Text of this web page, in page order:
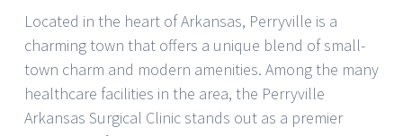
Located in the heart of Arkansas, Perryville is a
charming town that offers a unique blend of small-
town charm and modern amenities. Among the many
healthcare facilities in the area, the Perryville
Arkansas Surgical Clinic stands out as a premier